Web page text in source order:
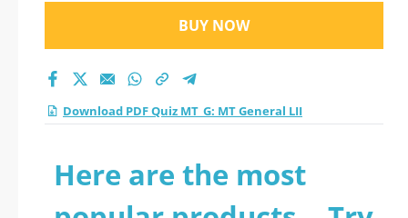
BUY NOW
Download PDF Quiz MT_G: MT General LII
Here are the most